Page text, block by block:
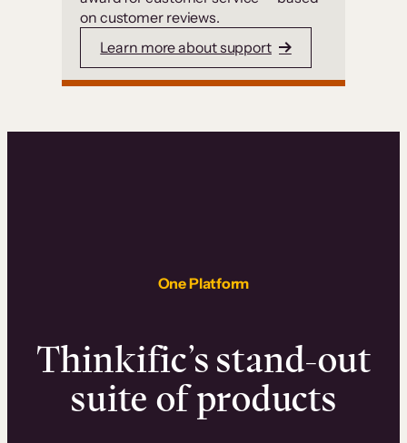
on customer reviews.
Learn more about support
One Platform
Thinkific’s stand-out
suite of products